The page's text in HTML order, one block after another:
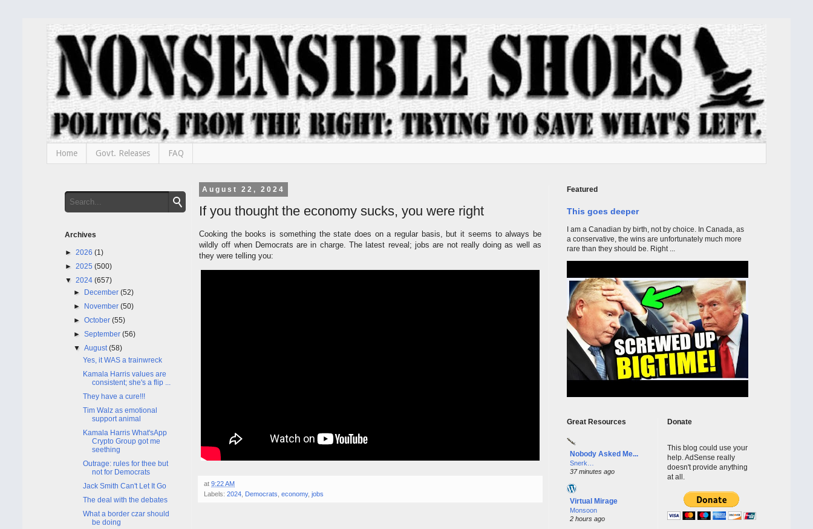
Home Govt. Releases FAQ
August 22, 2024
If you thought the economy sucks, you were right
Cooking the books is something the state does on a regular basis, but it seems to always be
wildly off when Democrats are in charge. The latest reveal; jobs are not really doing as well as
they were telling you:
at 9:22 AM
Labels: 2024 Democrats economy, jobs
Archives
► 2026 (1)
► 2025 (500)
▼ 2024 (657)
► December(52)
► November(50)
►October(55)
►September(56)
▼August(58)
Yes, it WAS a trainwreck
Kamala Harris values are
consistent; she's a flip ...
They have a cure!!!
Tim Walz as emotional
support animal
Kamala Harris What'sApp
Crypto Group got me
seething
Outrage: rules for thee but
not for Democrats
Jack Smith Can't Let It Go
The deal with the debates
What a border czar should
be doing
Featured
This goes deeper
I am a Canadian by birth, not by choice. In Canada, as
a conservative, the wins are unfortunately much more
rare than they should be. Right ...
Great Resources
Nobody Asked Me...
Snerk…
37 minutes ago
Virtual Mirage
Monsoon
2 hours ago
Donate
This blog could use your
help. AdSense really
doesn't provide anything
at all.